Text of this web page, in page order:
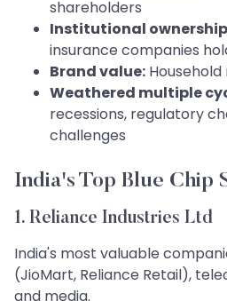
shareholders
Institutional
insurance companies
Brand value:
Weathered multiple
recessions, regulatory
challenges
India's Top Blue Chip
1. Reliance Industries Ltd
India's most valuable
(JioMart, Reliance Retail),
and media.